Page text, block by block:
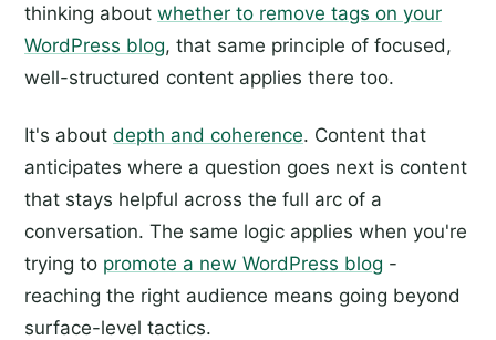
thinking about whether to remove tags on your
WordPress blog, that same principle of focused,
well-structured content applies there too.
It's about depth and coherence. Content that
anticipates where a question goes next is content
that stays helpful across the full arc of a
conversation. The same logic applies when you're
trying to promote a new WordPress blog -
reaching the right audience means going beyond
surface-level tactics.